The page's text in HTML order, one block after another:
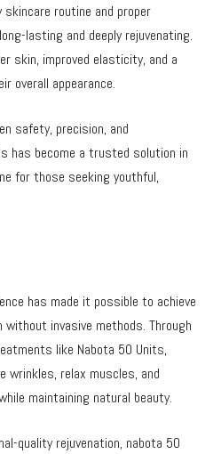
routine and proper
lasting and deeply rejuvenating.
skin, improved elasticity, and a
overall appearance.
safety, precision, and
has become a trusted solution in
for those seeking youthful,
has made it possible to achieve
invasive methods. Through
like Nabota 50 Units,
wrinkles, relax muscles, and
maintaining natural beauty.
quality rejuvenation, nabota 50